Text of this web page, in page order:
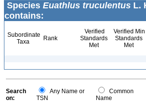
Species Euathlus truculentus L.
contains:
Subordinate
Taxa
Rank
Verified
Standards
Met
Verified Min
Standards
Met
Search
on:
Any Name or
TSN
Common
Name